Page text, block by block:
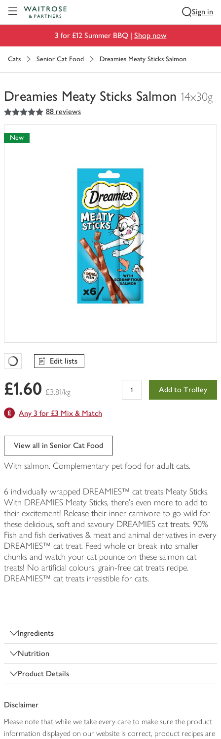
Sign in
3 for £12 Summer BBQ | Shop now
Cats Senior Cat Food Dreamies Meaty Sticks Salmon
Dreamies Meaty Sticks Salmon 14x30g
You
have
0
of
5out of 5 stars 88 reviews
New
Favourites Loading
Edit lists
£1.60 £3.81/kg Add to Trolley
Any 3 for £3 Mix & Match
View all in Senior Cat Food
With salmon. Complementary pet food for adult cats.
6 individually wrapped DREAMIES™ cat treats Meaty Sticks.
With DREAMIES Meaty Sticks, there's even more to add to
their excitement! Release their inner carnivore to go wild for
these delicious, soft and savoury DREAMIES cat treats. 90%
Fish and fish derivatives & meat and animal derivatives in every
DREAMIES™ cat treat. Feed whole or break into smaller
chunks and watch your cat pounce on these salmon cat
treats! No artificial colours, grain-free cat treats recipe.
DREAMIES™ cat treats irresistible for cats.
Ingredients
Nutrition
Product Details
Disclaimer
Please note that while we take every care to make sure the product
information displayed on our website is correct, product recipes are